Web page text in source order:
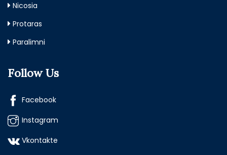
Nicosia
Protaras
Paralimni
Follow Us
Facebook
Instagram
Vkontakte